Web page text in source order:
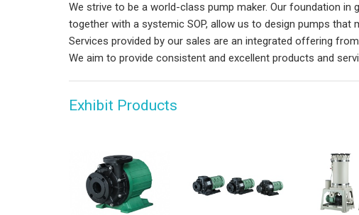
We strive to be a world-class pump maker. Our foundation in
together with a systemic SOP, allow us to design pumps that
Services provided by our sales are an integrated offering
We aim to provide consistent and excellent products and
Exhibit Products